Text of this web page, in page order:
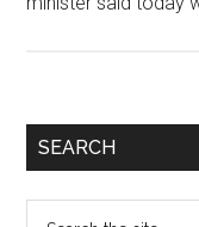
Primary
SEARCH